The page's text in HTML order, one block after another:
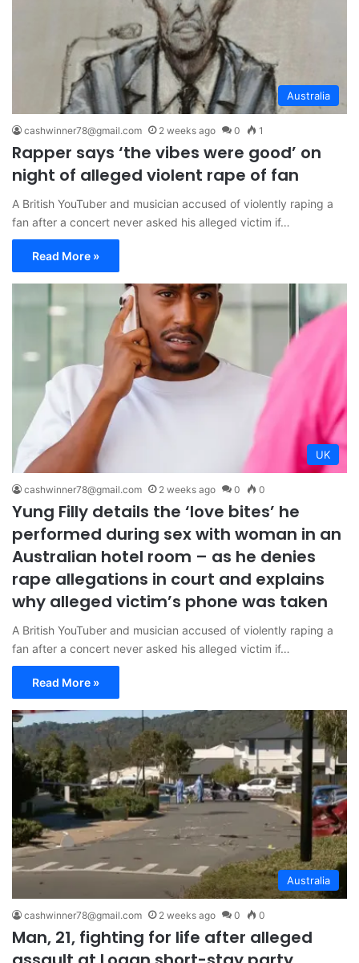
Australia
cashwinner78@gmail.com 2 weeks ago 0 1
Rapper says ‘the vibes were good’ on
night of alleged violent rape of fan
A British YouTuber and musician accused of violently raping a
fan after a concert never asked his alleged victim if…
Read More »
UK
cashwinner78@gmail.com 2 weeks ago 0 0
Yung Filly details the ‘love bites’ he
performed during sex with woman in an
Australian hotel room – as he denies
rape allegations in court and explains
why alleged victim’s phone was taken
A British YouTuber and musician accused of violently raping a
fan after a concert never asked his alleged victim if…
Read More »
Australia
cashwinner78@gmail.com 2 weeks ago 0 0
Man, 21, fighting for life after alleged